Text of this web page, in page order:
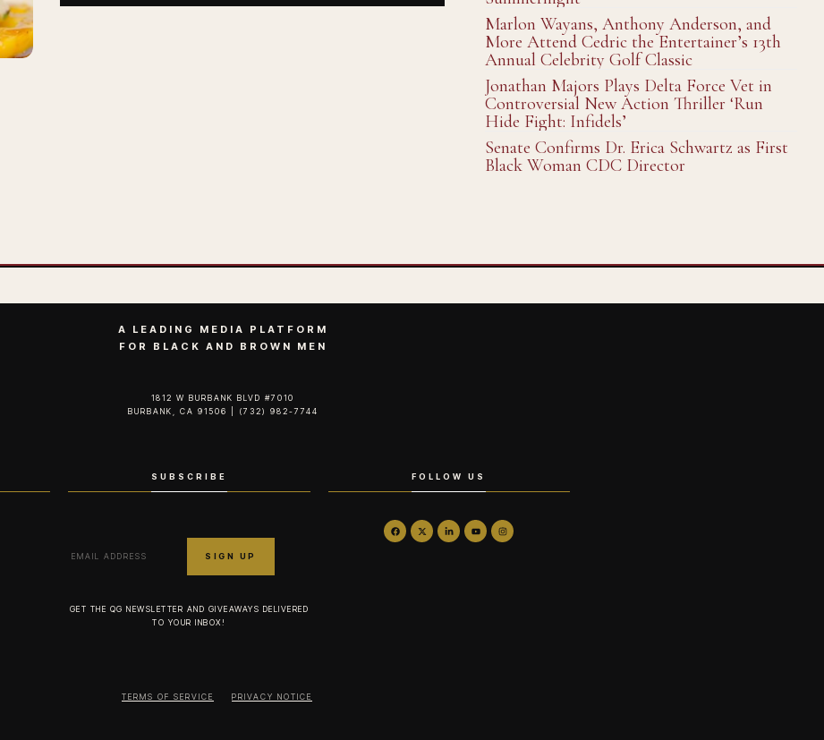
Marlon Wayans, Anthony Anderson, and
More Attend Cedric the Entertainer’s 13th
Annual Celebrity Golf Classic
Jonathan Majors Plays Delta Force Vet in
Controversial New Action Thriller ‘Run
Hide Fight: Infidels’
Senate Confirms Dr. Erica Schwartz as First
Black Woman CDC Director
A LEADING MEDIA PLATFORM
FOR BLACK AND BROWN MEN
1812 W BURBANK BLVD #7010
BURBANK, CA 91506 | (732) 982-7744‬
SUBSCRIBE
GET THE QG NEWSLETTER AND GIVEAWAYS DELIVERED
TO YOUR INBOX!
FOLLOW US
TERMS OF SERVICE PRIVACY NOTICE